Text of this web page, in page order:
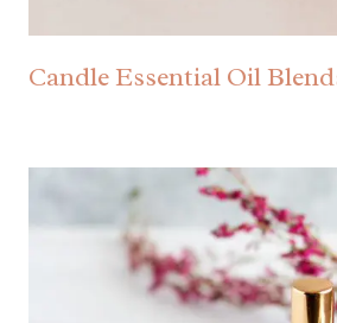
Candle Essential Oil